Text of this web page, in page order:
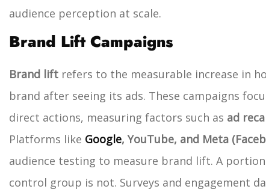
audience perception at scale.
Brand Lift Campaigns
Brand lift refers to the measurable increase in
brand after seeing its ads. These campaigns
direct actions, measuring factors such as ad
Platforms like Google, YouTube, and Meta
audience testing to measure brand lift. A
control group is not. Surveys and engagement